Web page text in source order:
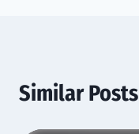
Similar Posts